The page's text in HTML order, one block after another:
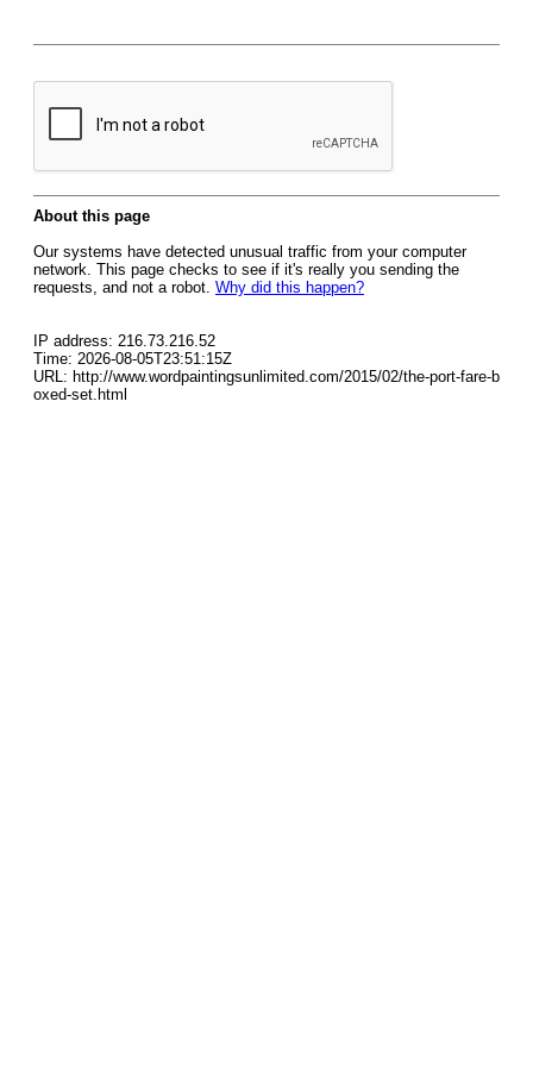
About this page
Our systems have detected unusual traffic from your computer
network. This page checks to see if it's really you sending the
requests, and not a robot. Why did this happen?
IP address: 216.73.216.52
Time: 2026-08-05T23:51:15Z
URL: http://www.wordpaintingsunlimited.com/2015/02/the-port-fare-b
oxed-set.html